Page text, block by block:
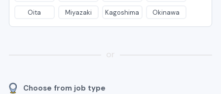
Oita Miyazaki Kagoshima Okinawa
or
Choose from job type